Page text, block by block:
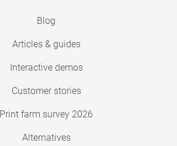
Blog
Articles & guides
Interactive demos
Customer stories
Print farm survey 2026
Alternatives